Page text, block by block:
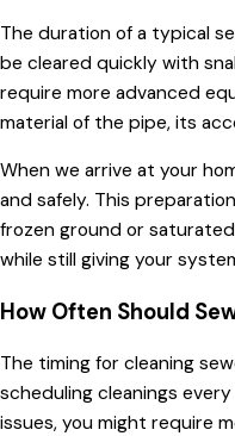
The duration of a typical
be cleared quickly with
require more advanced
material of the pipe, its
When we arrive at your
and safely. This
frozen ground or
while still giving your
How Often Should
The timing for cleaning
scheduling cleanings
issues, you might require